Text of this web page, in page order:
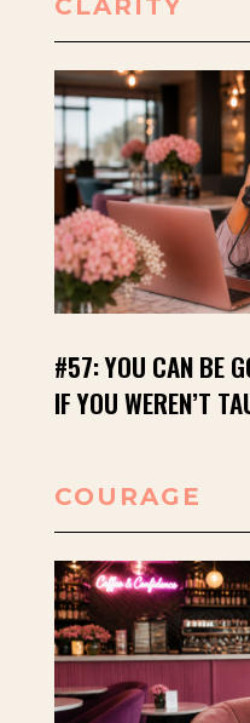
#57: YOU CAN BE
IF YOU WEREN’T
COURAGE